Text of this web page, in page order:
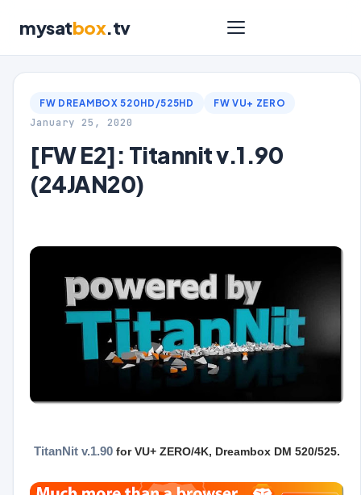
mysatbox.tv
FW DREAMBOX 520HD/525HD FW VU+ ZERO
January 25, 2020
[FW E2]: Titannit v.1.90
(24JAN20)
TitanNit v.1.90 for VU+ ZERO/4K, Dreambox DM 520/525.